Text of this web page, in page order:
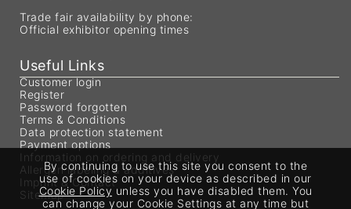
Trade fair availability by phone:
Official exhibitor opening times
Useful Links
Customer login
Register
Password forgotten
Terms & Conditions
Data protection statement
Payment options
Information on ordering and delivery
Allergen labeling & additives
Imprint & Contact
Sitemap
By continuing to use this site you consent to the
use of cookies on your device as described in our
Cookie Policyunless you have disabled them. You
can change your Cookie Settings at any time but